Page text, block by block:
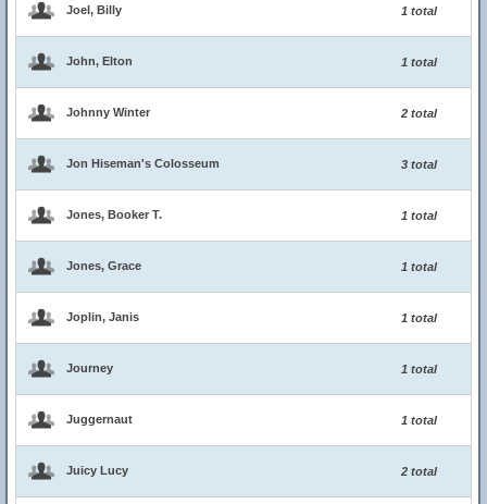
Joel, Billy 1 total
John, Elton 1 total
Johnny Winter 2 total
Jon Hiseman's Colosseum 3 total
Jones, Booker T. 1 total
Jones, Grace 1 total
Joplin, Janis 1 total
Journey 1 total
Juggernaut 1 total
Juicy Lucy 2 total